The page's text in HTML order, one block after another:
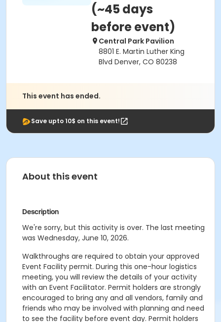
(~45 days
before event)
Central Park Pavilion
8801 E. Martin Luther King
Blvd Denver, CO 80238
This event has ended.
Save upto 10$ on this event!
About this event
Description
We're sorry, but this activity is over. The last meeting
was Wednesday, June 10, 2026.
Walkthroughs are required to obtain your approved
Event Facility permit. During this one-hour logistics
meeting, you will review the details of your activity
with an Event Facilitator. Permit holders are strongly
encouraged to bring any and all vendors, family and
friends who may be involved with planning and need
to see the facility before event day. Permit holders